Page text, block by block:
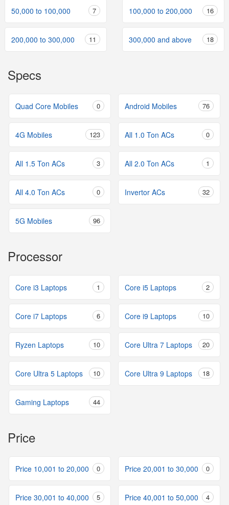
50,000 to 100,000 7 100,000 to 200,000 16
200,000 to 300,000 11 300,000 and above 18
Specs
Quad Core Mobiles 0 Android Mobiles 76
4G Mobiles 123 All 1.0 Ton ACs 0
All 1.5 Ton ACs 3 All 2.0 Ton ACs 1
All 4.0 Ton ACs 0 Invertor ACs 32
5G Mobiles 96
Processor
Core i3 Laptops 1 Core i5 Laptops 2
Core i7 Laptops 6 Core i9 Laptops 10
Ryzen Laptops 10 Core Ultra 7 Laptops 20
Core Ultra 5 Laptops 10 Core Ultra 9 Laptops 18
Gaming Laptops 44
Price
Price 10,001 to 20,000 0 Price 20,001 to 30,000 0
Price 30,001 to 40,000 5 Price 40,001 to 50,000 4